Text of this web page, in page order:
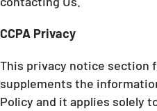
CCPA Privacy
This privacy notice section
supplements the
Policy and it applies solely